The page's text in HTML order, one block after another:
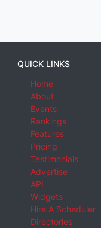
QUICK LINKS
Home
About
Events
Rankings
Features
Pricing
Testimonials
Advertise
API
Widgets
Hire A Scheduler
Directories